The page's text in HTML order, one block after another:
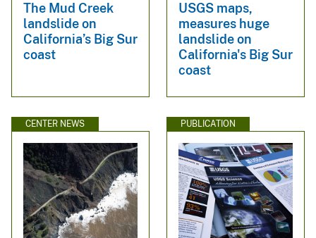
The Mud Creek
landslide on
California’s Big Sur
coast
USGS maps,
measures huge
landslide on
California's Big Sur
coast
CENTER NEWS PUBLICATION